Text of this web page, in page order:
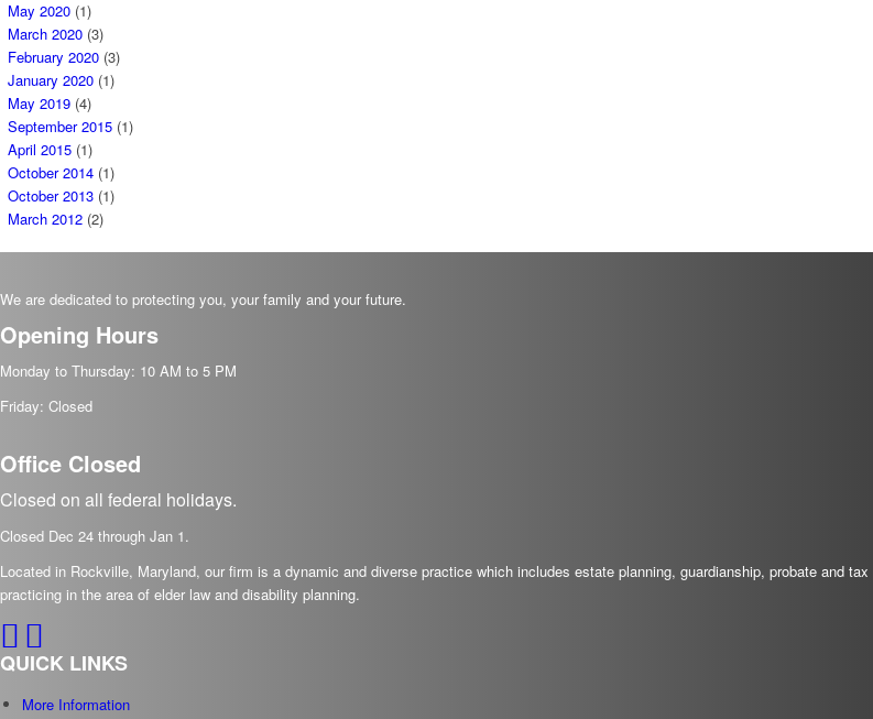
May 2020 (1)
March 2020 (3)
February 2020 (3)
January 2020 (1)
May 2019 (4)
September 2015 (1)
April 2015 (1)
October 2014 (1)
October 2013 (1)
March 2012 (2)
We are dedicated to protecting you, your family and your future.
Opening Hours
Monday to Thursday: 10 AM to 5 PM
Friday: Closed
Office Closed
Closed on all federal holidays.
Closed Dec 24 through Jan 1.
Located in Rockville, Maryland, our firm is a dynamic and diverse practice which includes estate planning, guardianship, probate and
practicing in the area of elder law and disability planning.
QUICK LINKS
More Information